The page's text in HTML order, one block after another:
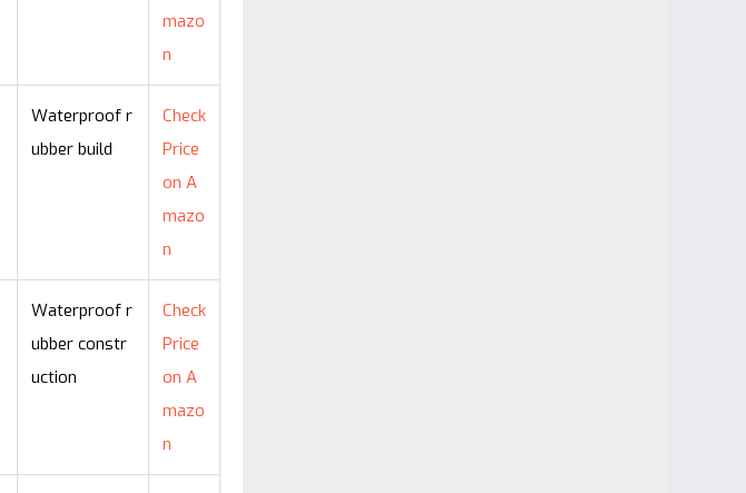
mazo
n
Waterproof r
ubber build
Check
Price
on A
mazo
n
Waterproof r
ubber constr
uction
Check
Price
on A
mazo
n